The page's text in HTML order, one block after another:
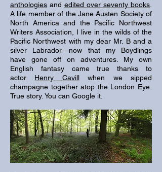
anthologies and edited over seventy books
A life member of the Jane Austen Society of
North America and the Pacific Northwest
Writers Association, I live in the wilds of the
Pacific Northwest with my dear Mr. B and a
silver Labrador—now that my Boydlings
have gone off on adventures. My own
English fantasy came true thanks to
actor Henry Cavill when
we sipped
champagne together atop the London Eye
True story. You can Google it.